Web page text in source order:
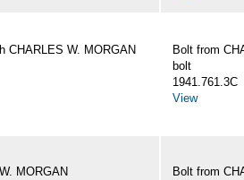
CHARLES W. MORGAN
Bolt from
bolt
1941.761.3C
View
MORGAN
Bolt from